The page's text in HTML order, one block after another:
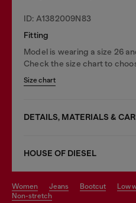
ID: A1382009N83
Fitting
Model is wearing a size 26
Check the size chart to
Size chart
DETAILS, MATERIALS &
HOUSE OF DIESEL
women jeans bootcut low
non-stretch